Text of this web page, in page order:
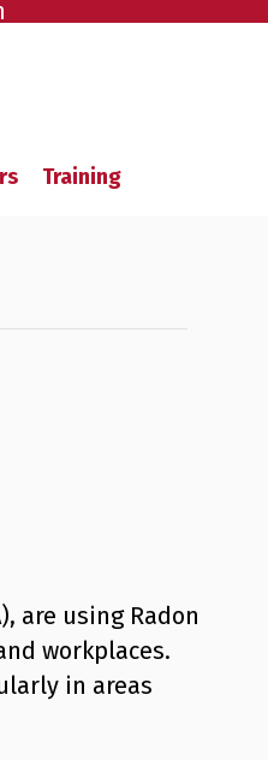
Training
are using Radon
workplaces.
in areas